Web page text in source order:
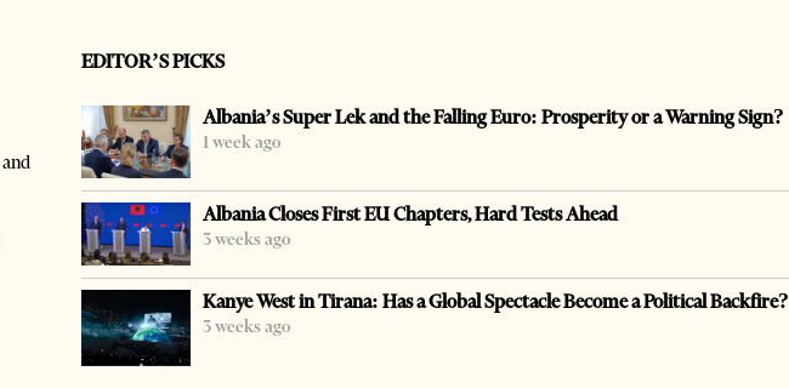
EDITOR’S PICKS
Albania’s Super Lek and the Falling Euro: Prosperity or a Warning Sign?
1 week ago
Albania Closes First EU Chapters, Hard Tests Ahead
3 weeks ago
Kanye West in Tirana: Has a Global Spectacle Become a Political Backfire?
3 weeks ago